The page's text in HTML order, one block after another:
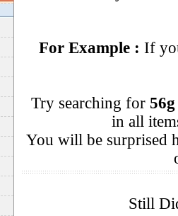
For Example : If
Try searching for 56g
in all
You will be surprised
Still